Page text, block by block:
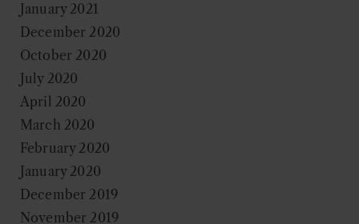
January 2021
December 2020
October 2020
July 2020
April 2020
March 2020
February 2020
January 2020
December 2019
November 2019